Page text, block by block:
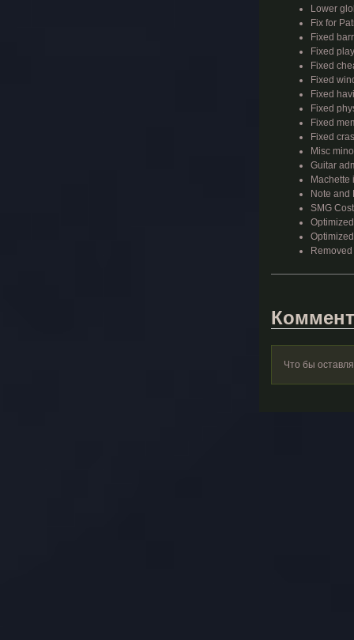
Lower
Fix for
Fixed
Fixed
Fixed
Fixed
Fixed
Fixed
Fixed
Fixed
Misc
Guitar
Machette
Note and
SMG
Что бы